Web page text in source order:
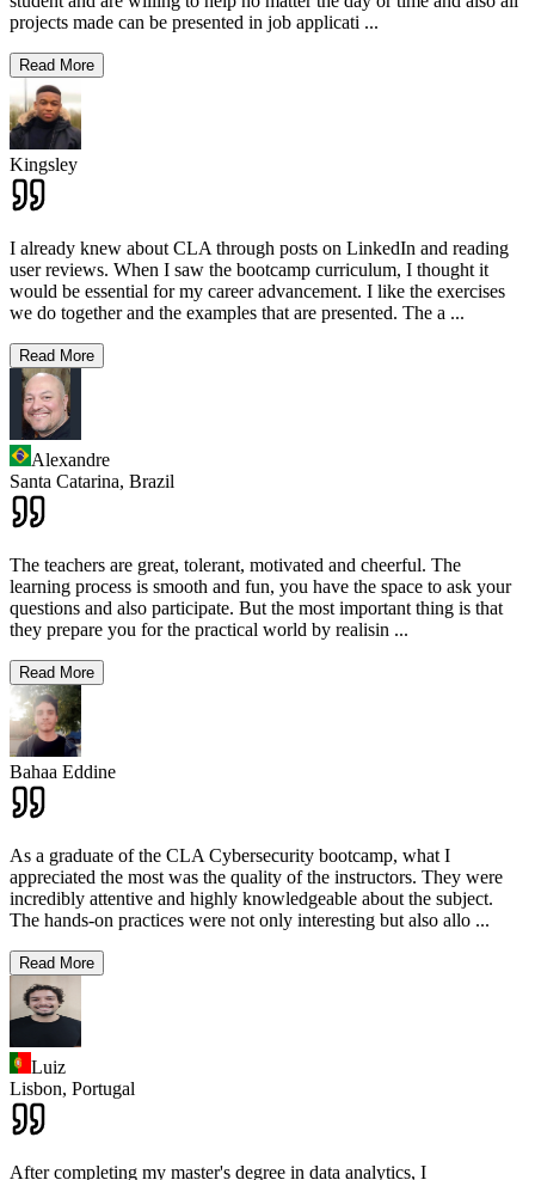
projects made can be presented in job applicati ...
Read More
Kingsley
I already knew about CLA through posts on LinkedIn and reading
user reviews. When I saw the bootcamp curriculum, I thought it
would be essential for my career advancement. I like the exercises
we do together and the examples that are presented. The a ...
Read More
Alexandre
Santa Catarina, Brazil
The teachers are great, tolerant, motivated and cheerful. The
learning process is smooth and fun, you have the space to ask your
questions and also participate. But the most important thing is that
they prepare you for the practical world by realisin ...
Read More
Bahaa Eddine
As a graduate of the CLA Cybersecurity bootcamp, what I
appreciated the most was the quality of the instructors. They were
incredibly attentive and highly knowledgeable about the subject.
The hands-on practices were not only interesting but also allo ...
Read More
Luiz
Lisbon, Portugal
After completing my master's degree in data analytics, I